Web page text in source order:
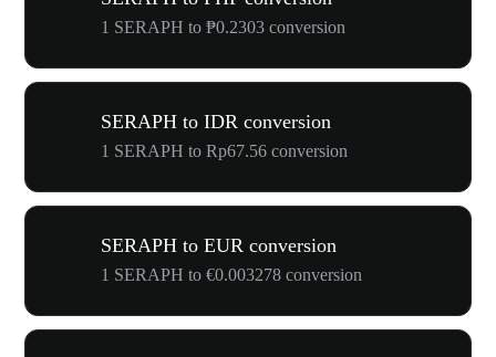
1 SERAPH to ₱0.2303 conversion
SERAPH to IDR conversion
1 SERAPH to Rp67.56 conversion
SERAPH to EUR conversion
1 SERAPH to €0.003278 conversion